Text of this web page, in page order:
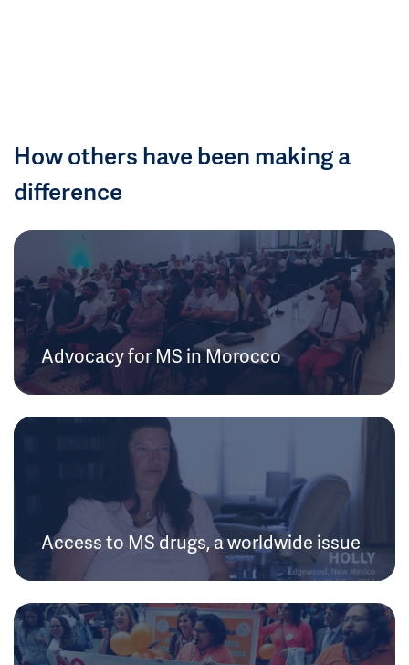
How others have been making a
difference
Advocacy for MS in Morocco
Access to MS drugs, a worldwide issue